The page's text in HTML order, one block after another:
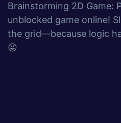
Brainstorming 2D Game:
unblocked game online!
the grid—because logic
😜